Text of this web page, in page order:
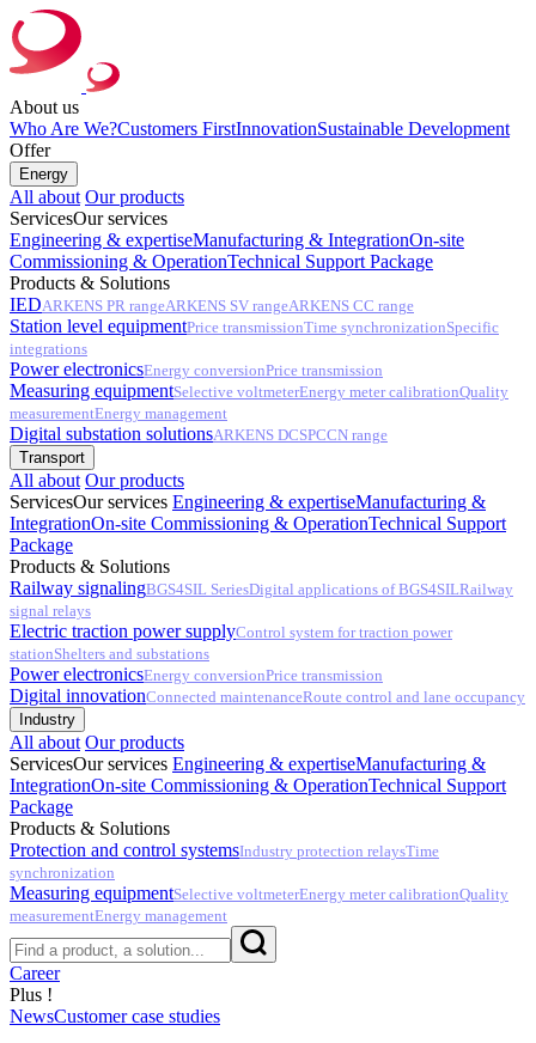
About us
Who Are We?Customers FirstInnovationSustainable Development
Offer
Energy
All about Our products
ServicesOur services
Engineering & expertiseManufacturing & IntegrationOn-site
Commissioning & OperationTechnical Support Package
Products & Solutions
IEDARKENS PR rangeARKENS SV rangeARKENS CC range
Station level equipmentPrice transmissionTime synchronizationSpecific
integrations
Power electronicsEnergy conversionPrice transmission
Measuring equipmentSelective voltmeterEnergy meter calibrationQuality
measurementEnergy management
Digital substation solutionsARKENS DCSPCCN range
Transport
All about Our products
ServicesOur services Engineering & expertiseManufacturing &
IntegrationOn-site Commissioning & OperationTechnical Support
Package
Products & Solutions
Railway signalingBGS4SIL SeriesDigital applications of BGS4SILRailway
signal relays
Electric traction power supplyControl system for traction power
stationShelters and substations
Power electronicsEnergy conversionPrice transmission
Digital innovationConnected maintenanceRoute control and lane occupancy
Industry
All about Our products
ServicesOur services Engineering & expertiseManufacturing &
IntegrationOn-site Commissioning & OperationTechnical Support
Package
Products & Solutions
Protection and control systemsIndustry protection relaysTime
synchronization
Measuring equipmentSelective voltmeterEnergy meter calibrationQuality
measurementEnergy management
Career
Plus !
NewsCustomer case studies